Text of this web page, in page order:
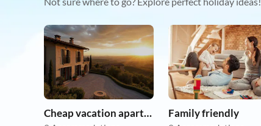
Cheap vacation apartments Family friendly